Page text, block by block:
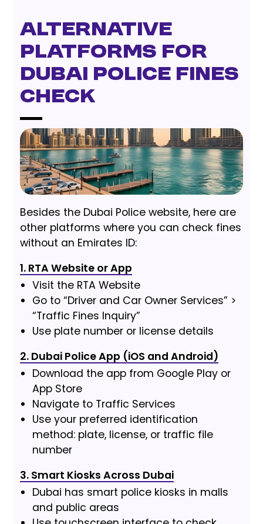
Alternative
Platforms for
Dubai Police Fines
Check
Besides the Dubai Police website, here are
other platforms where you can check fines
without an Emirates ID:
1. RTA Website or App
Visit the RTA Website
Go to “Driver and Car Owner Services” >
“Traffic Fines Inquiry”
Use plate number or license details
2. Dubai Police App (iOS and Android)
Download the app from Google Play or
App Store
Navigate to Traffic Services
Use your preferred identification
method: plate, license, or traffic file
number
3. Smart Kiosks Across Dubai
Dubai has smart police kiosks in malls
and public areas